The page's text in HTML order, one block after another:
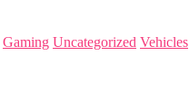
Gaming Uncategorized Vehicles